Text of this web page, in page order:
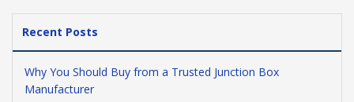
Recent Posts
Why You Should Buy from a Trusted Junction Box
Manufacturer